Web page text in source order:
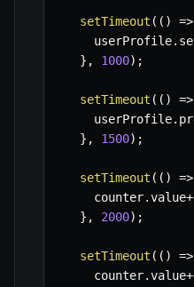
setTimeout ( ( ) =>
    userProfile
.
} , 1000) ;
setTimeout ( ( ) =>
    userProfile
.
} , 1500) ;
setTimeout ( ( ) =>
    counter
.value
} , 2000) ;
setTimeout ( ( ) =>
    counter
.value